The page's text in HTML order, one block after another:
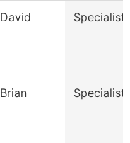
David Specialist
Brian Specialist